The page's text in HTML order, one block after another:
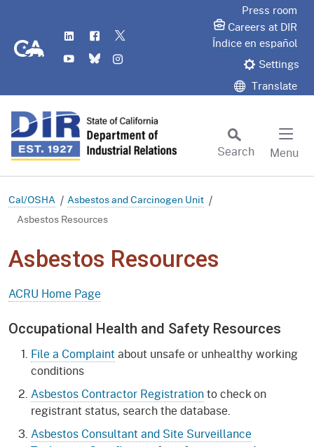
CA.gov
LinkedIn
Flickr
YouTube
Bluesky
Press room
Careers at DIR
Índice en español
Settings
Translate
Search
Menu
Cal/OSHA
Asbestos and Carcinogen Unit
Asbestos Resources
Asbestos Resources
ACRU Home Page
Occupational Health and Safety Resources
File a Complaintabout unsafe or unhealthy working
conditions
Asbestos Contractor Registrationto check on
registrant status, search the database.
Asbestos Consultant and Site Surveillance